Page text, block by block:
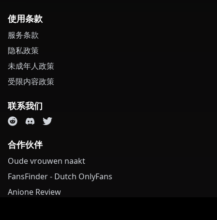
使用条款
服务条款
隐私政策
未成年人政策
受限内容政策
联系我们
合作伙伴
Oude vrouwen naakt
FansFinder - Dutch OnlyFans
Anione Review